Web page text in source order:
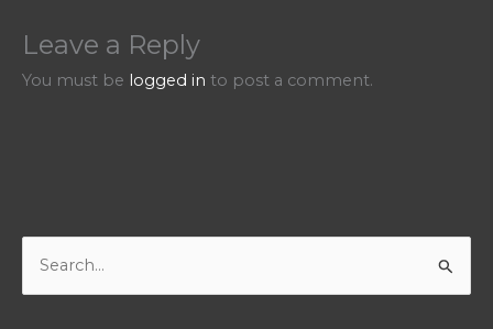
Leave a Reply
You must be logged in to post a comment.